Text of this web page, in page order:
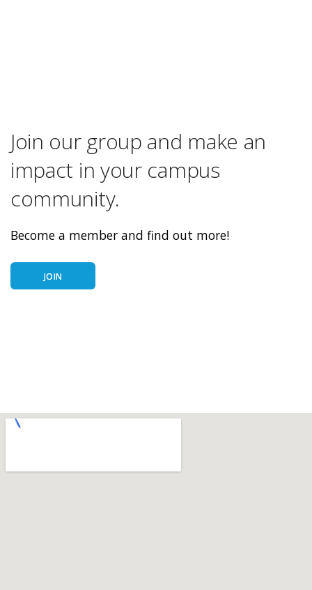
Join our group and make an
impact in your campus
community.
Become a member and find out more!
JOIN